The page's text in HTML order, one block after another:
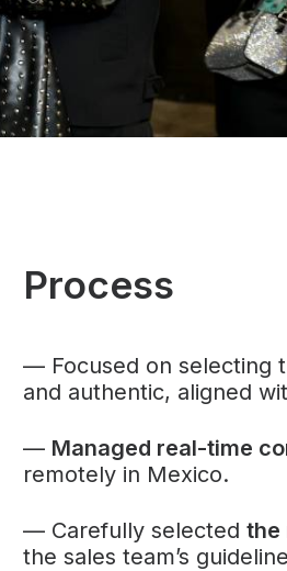
Process
— Focused on selecting
and authentic, aligned
— Managed real-time
remotely in Mexico.
— Carefully selected the
the sales team’s